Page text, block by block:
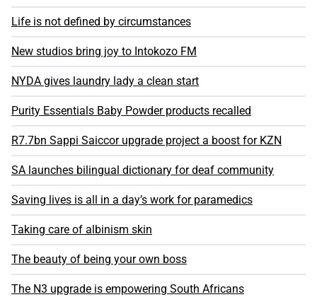
Life is not defined by circumstances
New studios bring joy to Intokozo FM
NYDA gives laundry lady a clean start
Purity Essentials Baby Powder products recalled
R7.7bn Sappi Saiccor upgrade project a boost for KZN
SA launches bilingual dictionary for deaf community
Saving lives is all in a day’s work for paramedics
Taking care of albinism skin
The beauty of being your own boss
The N3 upgrade is empowering South Africans